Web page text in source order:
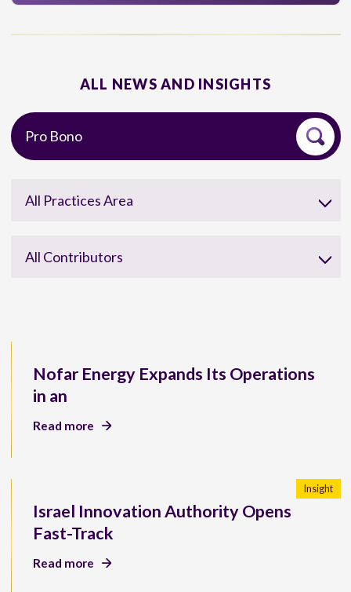
ALL NEWS AND INSIGHTS
All Practices Area
All Contributors
Nofar Energy Expands Its Operations
in an
Read more
Israel Innovation Authority Opens
Fast-Track
Insight
Read more